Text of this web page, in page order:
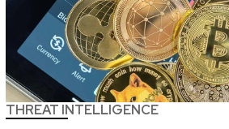
THREAT INTELLIGENCE